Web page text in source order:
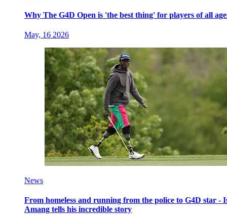
Why The G4D Open is 'the best thing' for players of all
May, 16 2026
News
From homeless and running from the police to G4D star -
Amang tells his incredible story